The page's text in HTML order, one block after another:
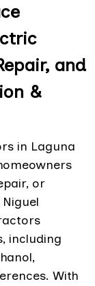
and
&
in Laguna
or
including
With